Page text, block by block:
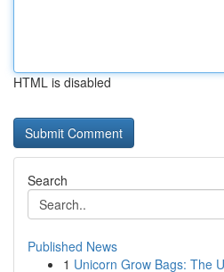
HTML is disabled
Search
Published News
1 Unicorn Grow Bags: The